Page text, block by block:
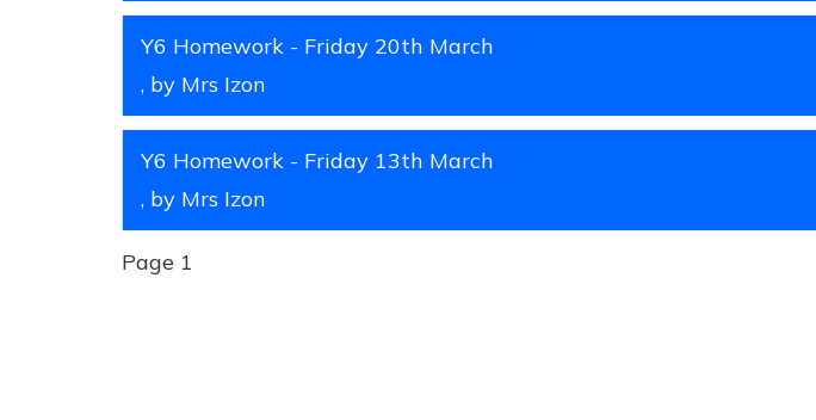
Y6 Homework - Friday 20th March
, by Mrs Izon
Y6 Homework - Friday 13th March
, by Mrs Izon
Page 1